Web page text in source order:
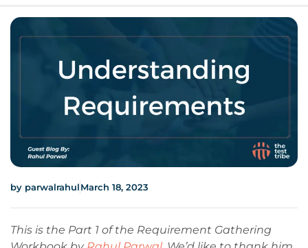
by parwalrahulMarch 18, 2023
This is the Part 1 of the Requirement Gathering